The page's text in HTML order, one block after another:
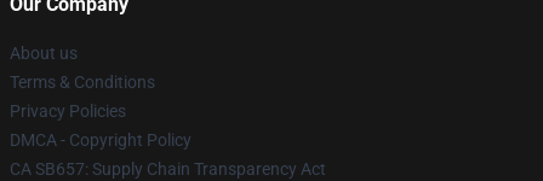
About us
Terms & Conditions
Privacy Policies
DMCA - Copyright Policy
CA SB657: Supply Chain Transparency Act